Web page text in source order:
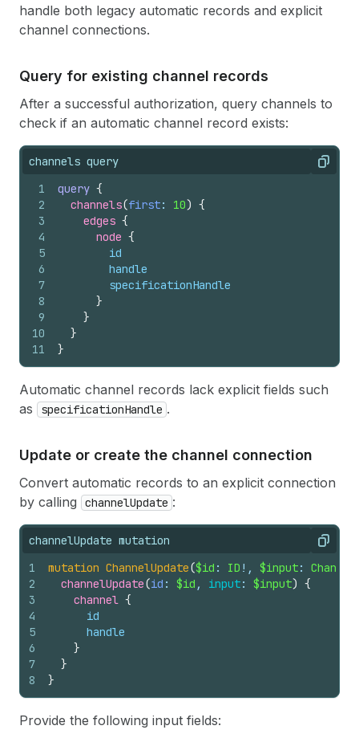
handle both legacy automatic records and explicit
channel connections.
Query for existing channel records
After a successful authorization, query channels to
check if an automatic channel record exists:
channels query Copy
1
2
3
4
5
6
7
8
9
10
11
query {
channels(first: 10) {
edges {
node {
id
handle
specificationHandle
}
}
}
}
Automatic channel records lack explicit fields such
as
specificationHandle .
Update or create the channel connection
Convert automatic records to an explicit connection
by calling
channelUpdate :
channelUpdate mutation Copy
1
2
3
4
5
6
7
8
mutation ChannelUpdate($id : ID !, $input:
channelUpdate(id : $id , input: $input) {
channel {
id
handle
}
}
}
Provide the following input fields: